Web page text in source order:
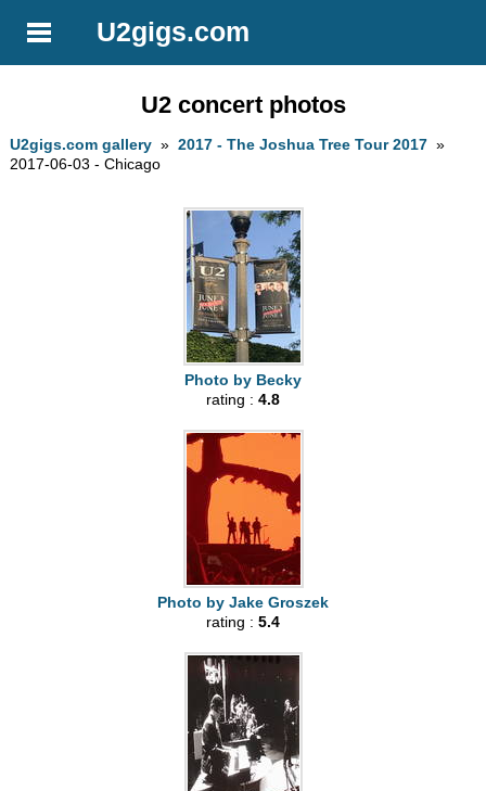
U2gigs.com
U2 concert photos
U2gigs.com gallery »2017 - The Joshua Tree Tour 2017 »
2017-06-03 - Chicago
Photo by Becky
rating : 4.8
Photo by Jake Groszek
rating : 5.4